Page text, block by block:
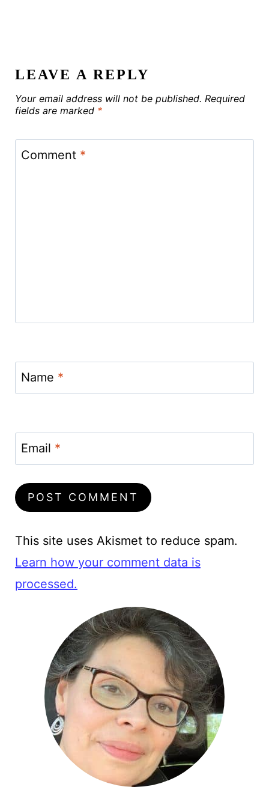
LEAVE A REPLY
Your email address will not be published. Required
fields are marked *
Comment *
Name *
Email *
This site uses Akismet to reduce spam.
Learn how your comment data is
processed.